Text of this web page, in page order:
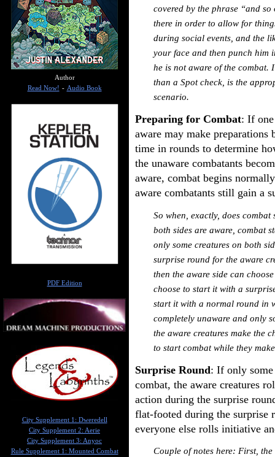
covered by the phrase “and
there in order to allow for
during social events, and the
your face and then punch him
he is not aware of the combat.
than a Spot check, is the
scenario.
Preparing for Combat: If
aware may make
time in rounds to determine
the unaware combatants
aware, combat begins
aware combatants still gain a
So when, exactly, does
both sides are aware, combat
only some creatures on both
surprise round for the aware
then the aware side can
choose to start it with a
start it with a normal round in
completely unaware and only
the aware creatures make the
to start combat while they
Surprise Round: If only some
combat, the aware creatures
action during the surprise
flat-footed during the surprise
everyone else rolls initiative
Couple of notes here: First,
Author
Read Now! - Audio Book
PDF Edition
City Supplement 1: Dweredell
City Supplement 2: Aerie
City Supplement 3: Anyoc
Rule Supplement 1: Mounted Combat